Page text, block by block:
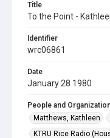
Title
To the Point -
Identifier
wrc06861
Date
January 28 1980
People and
Matthews, Kathleen
KTRU Rice Radio